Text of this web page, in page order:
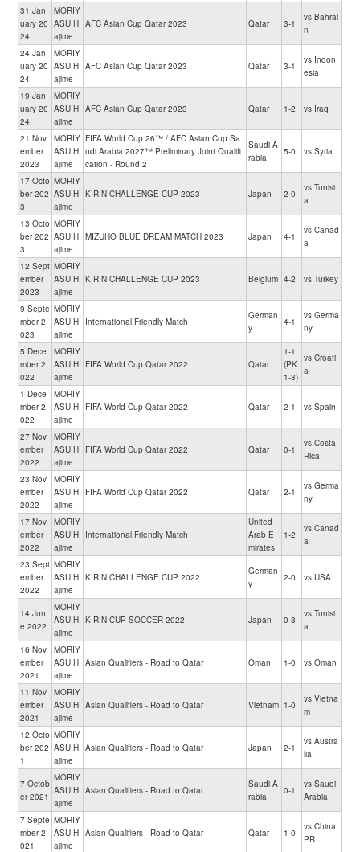
31 Jan
uary 20
24
MORIY
ASU H
ajime
AFC Asian Cup Qatar 2023 Qatar 3-1
vs Bahrai
n
24 Jan
uary 20
24
MORIY
ASU H
ajime
AFC Asian Cup Qatar 2023 Qatar 3-1
vs Indon
esia
19 Jan
uary 20
24
MORIY
ASU H
ajime
AFC Asian Cup Qatar 2023 Qatar 1-2 vs Iraq
21 Nov
ember
2023
MORIY
ASU H
ajime
FIFA World Cup 26™ / AFC Asian Cup Sa
udi Arabia 2027™ Preliminary Joint Qualifi
cation - Round 2
Saudi A
rabia
5-0 vs Syria
17 Octo
ber 202
3
MORIY
ASU H
ajime
KIRIN CHALLENGE CUP 2023 Japan 2-0
vs Tunisi
a
13 Octo
ber 202
3
MORIY
ASU H
ajime
MIZUHO BLUE DREAM MATCH 2023 Japan 4-1
vs Canad
a
12 Sept
ember
2023
MORIY
ASU H
ajime
KIRIN CHALLENGE CUP 2023 Belgium 4-2 vs Turkey
9 Septe
mber 2
023
MORIY
ASU H
ajime
International Friendly Match
German
y
4-1
vs Germa
ny
5 Dece
mber 2
022
MORIY
ASU H
ajime
FIFA World Cup Qatar 2022 Qatar
1-1
(PK:
1-3)
vs Croati
a
1 Dece
mber 2
022
MORIY
ASU H
ajime
FIFA World Cup Qatar 2022 Qatar 2-1 vs Spain
27 Nov
ember
2022
MORIY
ASU H
ajime
FIFA World Cup Qatar 2022 Qatar 0-1
vs Costa
Rica
23 Nov
ember
2022
MORIY
ASU H
ajime
FIFA World Cup Qatar 2022 Qatar 2-1
vs Germa
ny
17 Nov
ember
2022
MORIY
ASU H
ajime
International Friendly Match
United
Arab E
mirates
1-2
vs Canad
a
23 Sept
ember
2022
MORIY
ASU H
ajime
KIRIN CHALLENGE CUP 2022
German
y
2-0 vs USA
14 Jun
e 2022
MORIY
ASU H
ajime
KIRIN CUP SOCCER 2022 Japan 0-3
vs Tunisi
a
16 Nov
ember
2021
MORIY
ASU H
ajime
Asian Qualifiers - Road to Qatar Oman 1-0 vs Oman
11 Nov
ember
2021
MORIY
ASU H
ajime
Asian Qualifiers - Road to Qatar Vietnam 1-0
vs Vietna
m
12 Octo
ber 202
1
MORIY
ASU H
ajime
Asian Qualifiers - Road to Qatar Japan 2-1
vs Austra
lia
7 Octob
er 2021
MORIY
ASU H
ajime
Asian Qualifiers - Road to Qatar
Saudi A
rabia
0-1
vs Saudi
Arabia
7 Septe
mber 2
021
MORIY
ASU H
ajime
Asian Qualifiers - Road to Qatar Qatar 1-0
vs China
PR